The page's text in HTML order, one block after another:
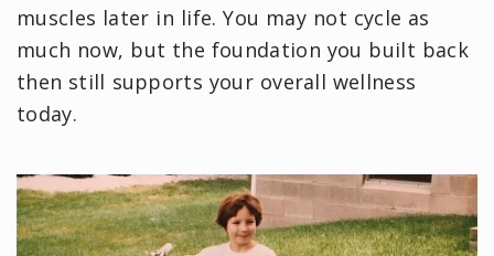
muscles later in life. You may not cycle as
much now, but the foundation you built back
then still supports your overall wellness
today.